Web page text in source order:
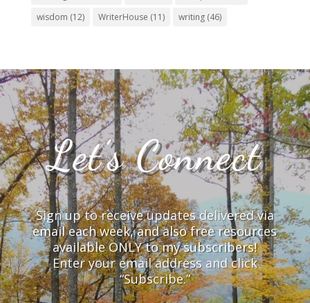
wisdom (12) WriterHouse (11) writing(46)
Let’s Connect
Sign up to receive updates delivered via
email each week, and also free resources
available ONLY to my subscribers!
Enter your email address and click
“Subscribe.”